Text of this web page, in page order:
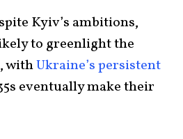
Kyiv’s ambitions,
to greenlight the
withUkraine’s persistent
eventually make their